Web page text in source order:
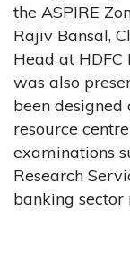
the ASPIRE
Rajiv Bansal,
Head at HDFC
was also
been designed
resource
examinations
Research
banking sector